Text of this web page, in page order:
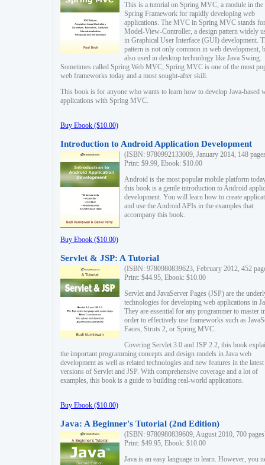
This is a tutorial on Spring MVC, a module in the
Spring Framework for rapidly developing web
applications. The MVC in Spring MVC stands for
Model-View-Controller, a design pattern widely
in Graphical User Interface (GUI) development.
pattern is not only common in web development,
also used in desktop technology like Java Swing.
Sometimes called Spring Web MVC, Spring MVC is one of the most
web frameworks today and a most sought-after skill.
This book is for anyone who wants to learn how to develop Java-based
applications with Spring MVC.
Buy Ebook ($10.00)
Introduction to Android Application Development
(ISBN: 9780992133009, January 2014, 148
Print: $9.99, Ebook: $10.00
Android is the most popular mobile platform
this book is a gentle introduction to Android
development. You will learn how to create
and use the Android APIs in the examples that
accompany this book.
Buy Ebook ($10.00)
Servlet & JSP: A Tutorial
(ISBN: 9780980839623, February 2012, 452
Print: $44.95, Ebook: $10.00
Servlet and JavaServer Pages (JSP) are the
technologies for developing web applications in
They are essential for any programmer to master
order to effectively use frameworks such as
Faces, Struts 2, or Spring MVC.
Covering Servlet 3.0 and JSP 2.2, this book
the important programming concepts and design models in Java web
development as well as related technologies and new features in the latest
versions of Servlet and JSP. With comprehensive coverage and a lot of
examples, this book is a guide to building real-world applications.
Buy Ebook ($10.00)
Java: A Beginner's Tutorial (2nd Edition)
(ISBN: 9780980839609, August 2010, 700
Print: $49.95, Ebook: $10.00
Java is an easy language to learn. However, you